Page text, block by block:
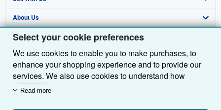
Select your cookie preferences
We use cookies to enable you to make purchases, to
enhance your shopping experience and to provide our
services. We also use cookies to understand how
customers use our services (for example, by measuring
Read more
Browse Collections
My Account
My Orders
View Basket
Start Selling
Join Our Affiliate Programme
Book Buyback
Refer a seller
About Us
About AbeBooks
Media
Careers
Privacy Policy
Find Help
Help
Customer Service
Other AbeBooks Companies
AbeBooks.com
AbeBooks.de
Follow AbeBooks